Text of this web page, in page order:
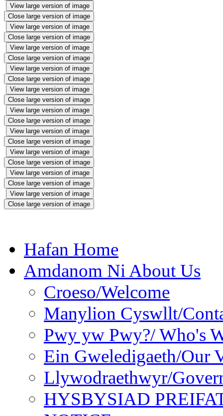
View large version of image
Close large version of image
View large version of image
Close large version of image
View large version of image
Close large version of image
View large version of image
Close large version of image
View large version of image
Close large version of image
View large version of image
Close large version of image
View large version of image
Close large version of image
View large version of image
Close large version of image
View large version of image
Close large version of image
View large version of image
Close large version of image
Hafan Home
Amdanom Ni About Us
Croeso/Welcome
Manylion Cyswllt/
Pwy yw Pwy?/ Who's
Ein Gweledigaeth/Our
Llywodraethwyr/
HYSBYSIAD